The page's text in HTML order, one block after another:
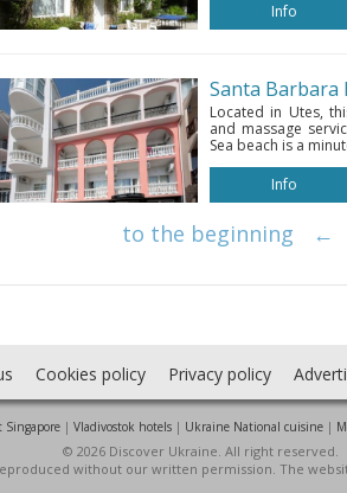
Info
Santa Barbara
Located in Utes,
and massage
Sea beach is a
Info
to the beginning ←
Cookies policy Privacy policy
Singapore| Vladivostok hotels| Ukraine National cuisine|
© 2026 Discover Ukraine. All right reserved.
without our written permission. The